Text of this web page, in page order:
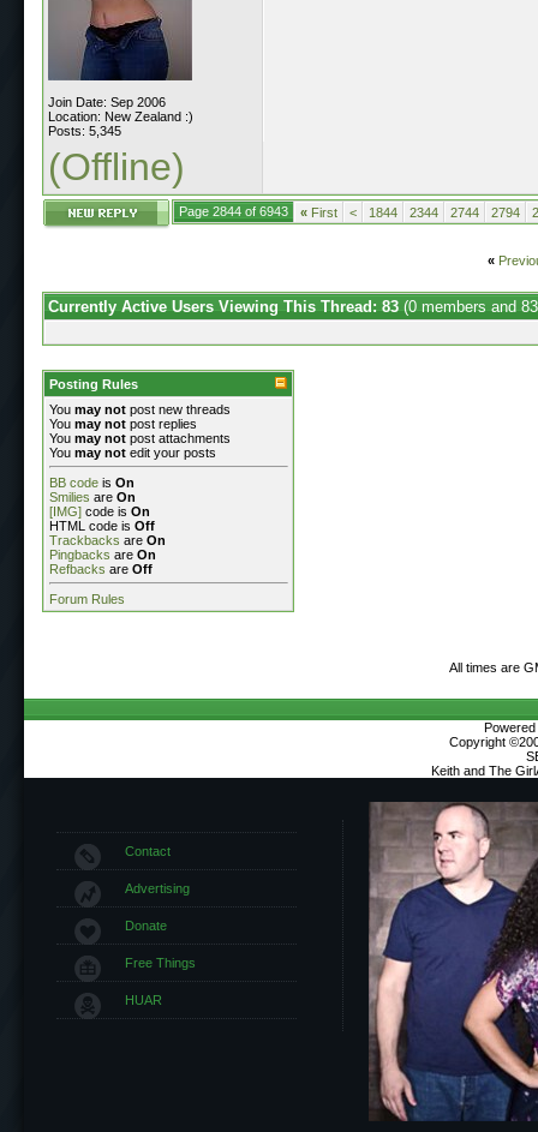
Join Date: Sep 2006
Location: New Zealand :)
Posts: 5,345
(Offline)
Page 2844 of 6943 « First < 1844 2344 2744 2794
«
Currently Active Users Viewing This Thread: 83 (0 members and
Posting Rules
You may not post new threads
You may not post replies
You may not post attachments
You may not edit your posts
BB code is On
Smilies are On
[IMG] code is On
HTML code is Off
Trackbacks are On
Pingbacks are On
Refbacks are Off
Forum Rules
All times are
Copyright
Keith and The
Contact
Advertising
Donate
Free Things
HUAR